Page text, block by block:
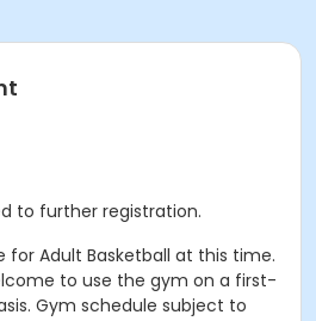
to further registration.
for Adult Basketball at this time.
to use the gym on a first-
Gym schedule subject to